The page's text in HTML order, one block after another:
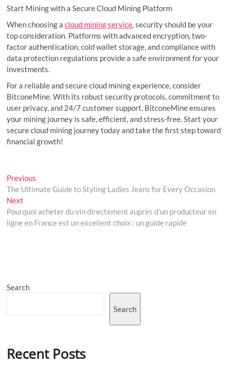
Start Mining with a Secure Cloud Mining Platform
When choosing acloud mining service , security should be your
top consideration. Platforms with advanced encryption, two-
factor authentication, cold wallet storage, and compliance with
data protection regulations provide a safe environment for your
investments.
For a reliable and secure cloud mining experience, consider
BitconeMine. With its robust security protocols, commitment to
user privacy, and 24/7 customer support, BitconeMine ensures
your mining journey is safe, efficient, and stress-free. Start your
secure cloud mining journey today and take the first step toward
financial growth!
Post
navigation
Previous
post:
The Ultimate Guide to Styling Ladies Jeans for Every Occasion
Next
post:
Pourquoi acheter du vin directement auprès d’un producteur en
ligne en France est un excellent choix : un guide rapide
Search
Search
Recent Posts